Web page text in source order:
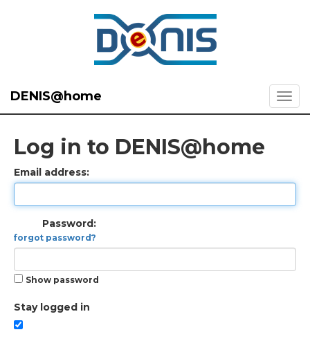
DENIS@home
Log in to DENIS@home
Email address:
Password:
forgot password?
Show password
Stay logged in